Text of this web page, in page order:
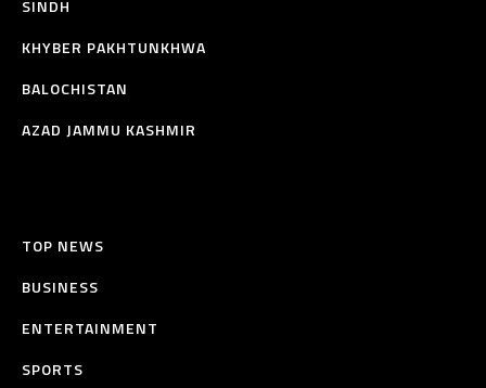
SINDH
KHYBER PAKHTUNKHWA
BALOCHISTAN
AZAD JAMMU KASHMIR
TOP NEWS
BUSINESS
ENTERTAINMENT
SPORTS